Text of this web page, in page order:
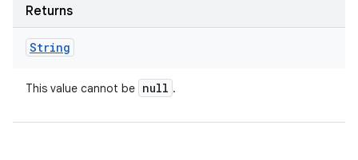
Returns
String
This value cannot be null .